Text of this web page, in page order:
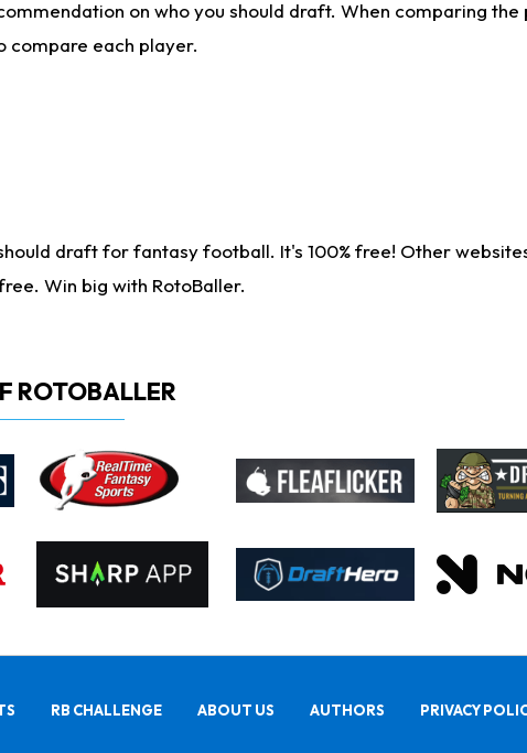
on who you should draft. When comparing the
compare each player.
draft for fantasy football. It's 100% free! Other
Win big with RotoBaller.
ROTOBALLER
RB CHALLENGE ABOUT US AUTHORS PRIVACY